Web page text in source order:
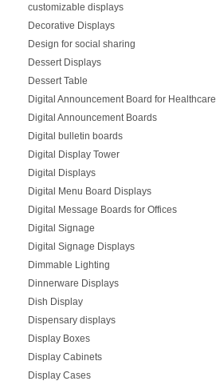
customizable displays
Decorative Displays
Design for social sharing
Dessert Displays
Dessert Table
Digital Announcement Board for Healthcare
Digital Announcement Boards
Digital bulletin boards
Digital Display Tower
Digital Displays
Digital Menu Board Displays
Digital Message Boards for Offices
Digital Signage
Digital Signage Displays
Dimmable Lighting
Dinnerware Displays
Dish Display
Dispensary displays
Display Boxes
Display Cabinets
Display Cases